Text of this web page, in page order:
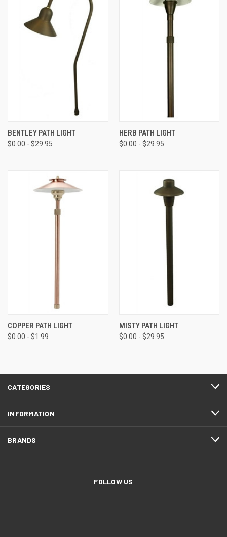
BENTLEY PATH LIGHT
$0.00 - $29.95
HERB PATH LIGHT
$0.00 - $29.95
COPPER PATH LIGHT
$0.00 - $1.99
MISTY PATH LIGHT
$0.00 - $29.95
CATEGORIES
INFORMATION
BRANDS
FOLLOW US